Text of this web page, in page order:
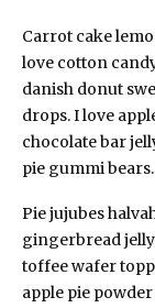
Carrot cake
love cotton
danish donut
drops. I love
chocolate bar
pie gummi bears.
Pie jujubes
gingerbread
toffee wafer
apple pie